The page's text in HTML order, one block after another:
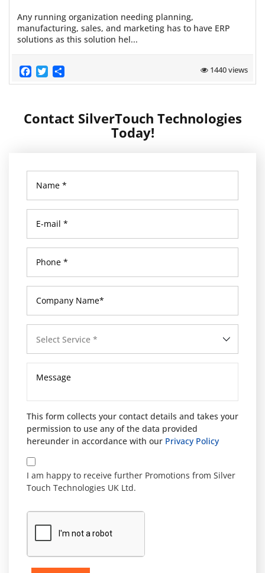
Any running organization needing planning,
manufacturing, sales, and marketing has to have ERP
solutions as this solution hel...
Facebook
Twitter 1440 views
Contact SilverTouch Technologies
Today!
Select Service *
This form collects your contact details and takes your
permission to use any of the data provided
hereunder in accordance with our Privacy Policy
I am happy to receive further Promotions from Silver
Touch Technologies UK Ltd.